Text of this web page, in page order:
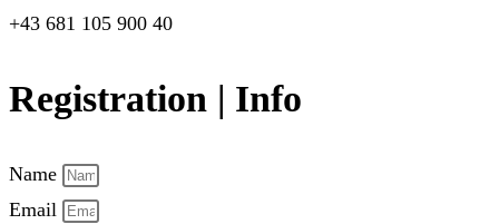
+43 681 105 900 40
Registration | Info
Name
Email